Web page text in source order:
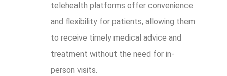
telehealth platforms offer convenience
and flexibility for patients, allowing them
to receive timely medical advice and
treatment without the need for in-
person visits.